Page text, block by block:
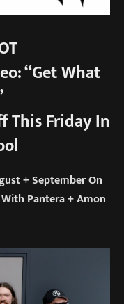
“Get What
This Friday In
+ September On
Pantera + Amon